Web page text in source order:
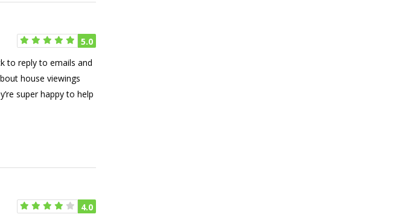
5.0
to reply to emails and
house viewings
super happy to help
4.0